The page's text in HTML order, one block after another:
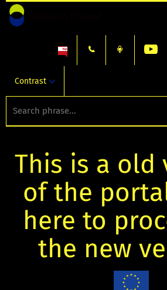
Contrast
This is a old
of the
here to
the new